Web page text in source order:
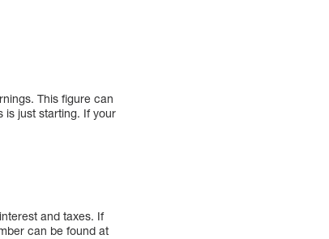
This figure can
is just starting. If your
and taxes. If
can be found at